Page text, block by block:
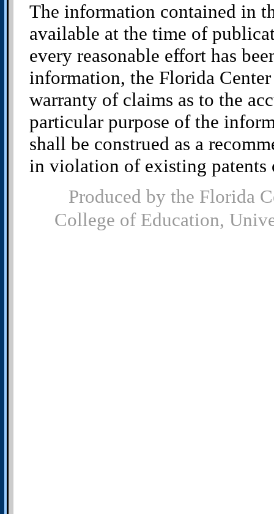
The information contained in
available at the time of
every reasonable effort has
information, the Florida
warranty of claims as to the
particular purpose of the
shall be construed as a
in violation of existing patents
Produced by the Florida
College of Education,